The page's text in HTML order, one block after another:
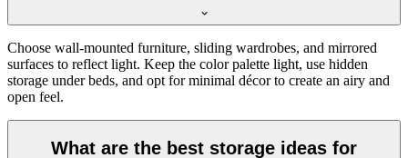
Choose wall-mounted furniture, sliding wardrobes, and mirrored
surfaces to reflect light. Keep the color palette light, use hidden
storage under beds, and opt for minimal décor to create an airy and
open feel.
What are the best storage ideas for